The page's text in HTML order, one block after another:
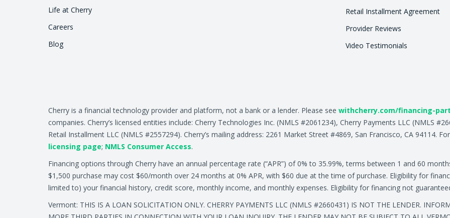
Life at Cherry
Careers
Blog
Retail Installment Agreement
Provider Reviews
Video Testimonials
Cherry is a financial technology provider and platform, not a bank or a lender. Please see withcherry.com/financing-
companies. Cherry’s licensed entities include: Cherry Technologies Inc. (NMLS #2061234), Cherry Payments LLC (NMLS
Retail Installment LLC (NMLS #2557294). Cherry’s mailing address: 2261 Market Street #4869, San Francisco, CA 94114.
licensing page; NMLS Consumer Access.
Financing options through Cherry have an annual percentage rate (“APR”) of 0% to 35.99%, terms between 1 and 60
$1,500 purchase may cost $60/month over 24 months at 0% APR, with $60 due at the time of purchase. Eligibility for
limited to) your financial history, credit score, monthly income, and monthly expenses. Eligibility for financing not
Vermont: THIS IS A LOAN SOLICITATION ONLY. CHERRY PAYMENTS LLC (NMLS #2660431) IS NOT THE LENDER.